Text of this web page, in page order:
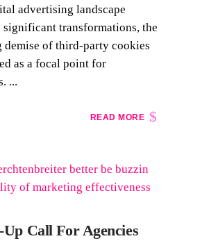
advertising landscape
significant transformations, the
demise of third-party cookies
as a focal point for
...
READ MORE
Call For Agencies